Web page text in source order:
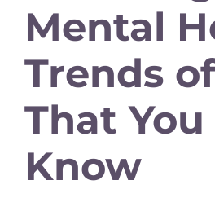
Mental
Trends
That
Know